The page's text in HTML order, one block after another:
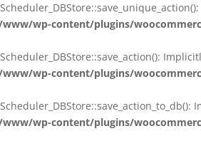
wp-content/plugins/
wp-content/plugins/
wp-content/plugins/